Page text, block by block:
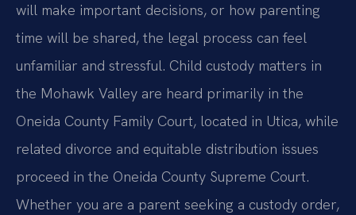
will make important decisions, or how parenting
time will be shared, the legal process can feel
unfamiliar and stressful. Child custody matters in
the Mohawk Valley are heard primarily in the
Oneida County Family Court, located in Utica, while
related divorce and equitable distribution issues
proceed in the Oneida County Supreme Court.
Whether you are a parent seeking a custody order,